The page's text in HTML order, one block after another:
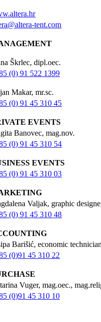
tent.com
Škrlec, dipl.oec.
(0) 91 522 1399
Makar, mr.sc.
(0) 91 45 310 45
EVENTS
Banovec, mag.nov.
(0) 91 45 310 54
EVENTS
(0) 91 45 310 03
Valjak, graphic
(0) 91 45 310 48
Barišić, economic technician
(0)91 45 310 22
Vuger, mag.oec.,
(0)91 45 310 10